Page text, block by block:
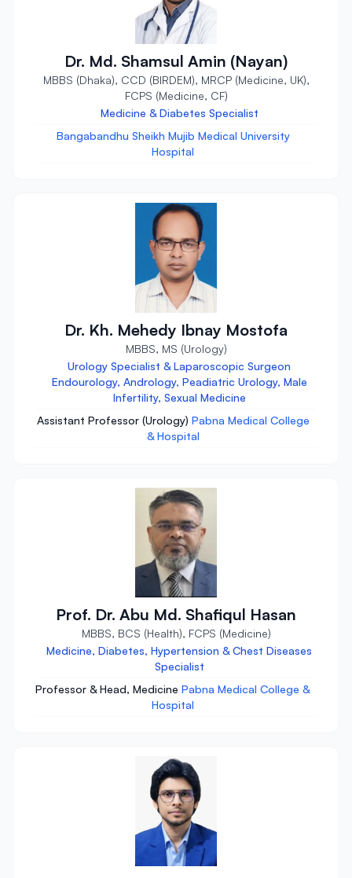
Dr. Md. Shamsul Amin (Nayan)
MBBS (Dhaka), CCD (BIRDEM), MRCP (Medicine, UK),
FCPS (Medicine, CF)
Medicine & Diabetes Specialist
Bangabandhu Sheikh Mujib Medical University
Hospital
Dr. Kh. Mehedy Ibnay Mostofa
MBBS, MS (Urology)
Urology Specialist & Laparoscopic Surgeon
Endourology, Andrology, Peadiatric Urology, Male
Infertility, Sexual Medicine
Assistant Professor (Urology) Pabna Medical College
& Hospital
Prof. Dr. Abu Md. Shafiqul Hasan
MBBS, BCS (Health), FCPS (Medicine)
Medicine, Diabetes, Hypertension & Chest Diseases
Specialist
Professor & Head, Medicine Pabna Medical College &
Hospital